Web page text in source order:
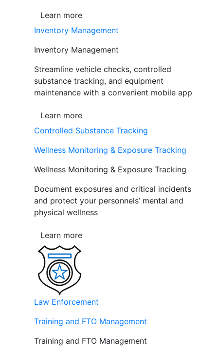
Learn more
Inventory Management
Inventory Management
Streamline vehicle checks, controlled
substance tracking, and equipment
maintenance with a convenient mobile app
Learn more
Controlled Substance Tracking
Wellness Monitoring & Exposure Tracking
Wellness Monitoring & Exposure Tracking
Document exposures and critical incidents
and protect your personnels’ mental and
physical wellness
Learn more
Law Enforcement
Training and FTO Management
Training and FTO Management